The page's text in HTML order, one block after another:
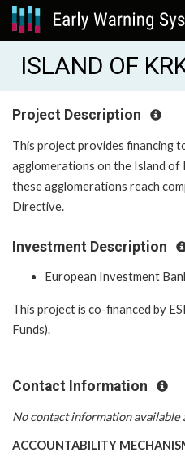
ISLAND OF
Project Description
This project provides financing
agglomerations on the Island of
these agglomerations reach
Directive.
Investment Description
European Investment
This project is co-financed by
Funds).
Contact Information
No contact information available
ACCOUNTABILITY